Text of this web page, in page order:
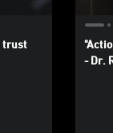
trust
- Dr.